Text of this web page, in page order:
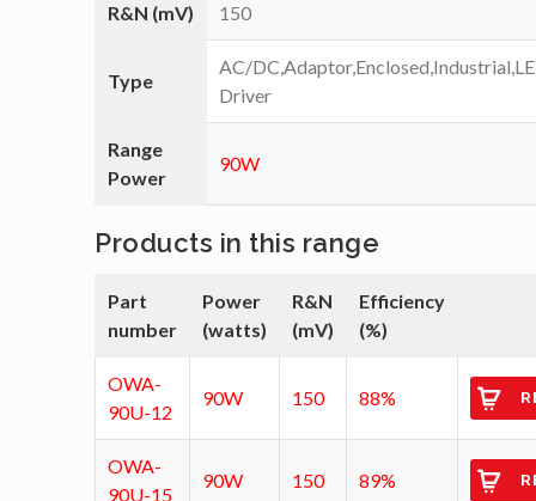
R&N (mV) 150
Type
AC/
Driver
Range
Power
90W
Products in this range
Part
number
Power
(watts)
R&N
(mV)
Efficiency
(%)
OWA-
90U-12
90W 150 88%
OWA-
90U-15
90W 150 89%